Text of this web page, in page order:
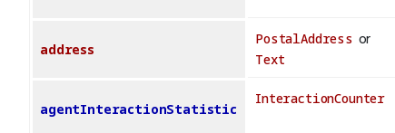
address
PostalAddress or
Text
agentInteractionStatistic
InteractionCounter